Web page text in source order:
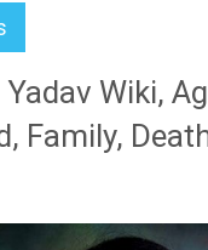
Wiki,
Family,